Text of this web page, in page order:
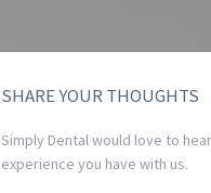
SHARE YOUR THOUGHTS
Simply Dental would love to
experience you have with us.